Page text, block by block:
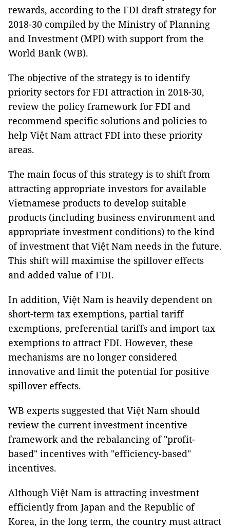
rewards, according to the FDI draft strategy for
2018-30 compiled by the Ministry of Planning
and Investment (MPI) with support from the
World Bank (WB).
The objective of the strategy is to identify
priority sectors for FDI attraction in 2018-30,
review the policy framework for FDI and
recommend specific solutions and policies to
help Việt Nam attract FDI into these priority
areas.
The main focus of this strategy is to shift from
attracting appropriate investors for available
Vietnamese products to develop suitable
products (including business environment and
appropriate investment conditions) to the kind
of investment that Việt Nam needs in the future.
This shift will maximise the spillover effects
and added value of FDI.
In addition, Việt Nam is heavily dependent on
short-term tax exemptions, partial tariff
exemptions, preferential tariffs and import tax
exemptions to attract FDI. However, these
mechanisms are no longer considered
innovative and limit the potential for positive
spillover effects.
WB experts suggested that Việt Nam should
review the current investment incentive
framework and the rebalancing of "profit-
based" incentives with "efficiency-based"
incentives.
Although Việt Nam is attracting investment
efficiently from Japan and the Republic of
Korea, in the long term, the country must attract